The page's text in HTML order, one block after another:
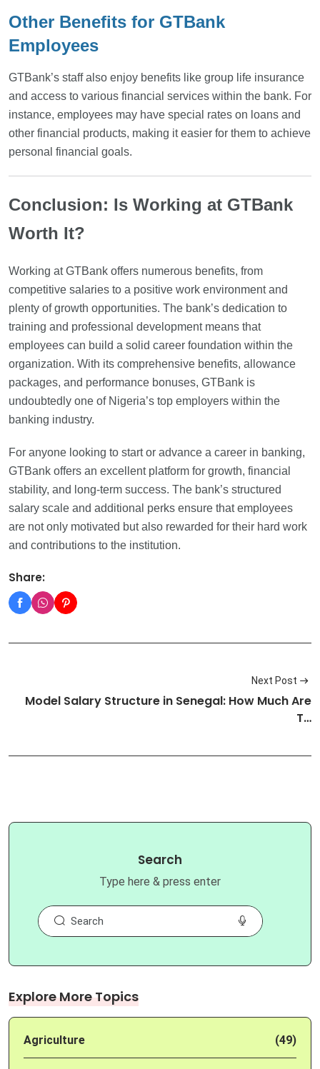
Other Benefits for GTBank
Employees
GTBank’s staff also enjoy benefits like group life insurance
and access to various financial services within the bank. For
instance, employees may have special rates on loans and
other financial products, making it easier for them to achieve
personal financial goals.
Conclusion: Is Working at GTBank
Worth It?
Working at GTBank offers numerous benefits, from
competitive salaries to a positive work environment and
plenty of growth opportunities. The bank’s dedication to
training and professional development means that
employees can build a solid career foundation within the
organization. With its comprehensive benefits, allowance
packages, and performance bonuses, GTBank is
undoubtedly one of Nigeria’s top employers within the
banking industry.
For anyone looking to start or advance a career in banking,
GTBank offers an excellent platform for growth, financial
stability, and long-term success. The bank’s structured
salary scale and additional perks ensure that employees
are not only motivated but also rewarded for their hard work
and contributions to the institution.
Share:
Next Post
Model Salary Structure in Senegal: How Much Are
T…
Search
Type here & press enter
Explore More Topics
Agriculture (49)